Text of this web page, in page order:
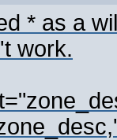
* as a
work.